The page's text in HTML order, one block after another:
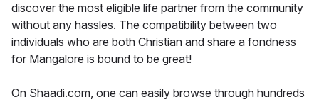
discover the most eligible life partner from the community
without any hassles. The compatibility between two
individuals who are both Christian and share a fondness
for Mangalore is bound to be great!
On Shaadi.com, one can easily browse through hundreds